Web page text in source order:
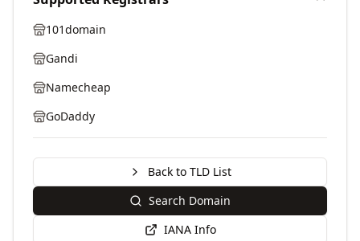
101domain
Gandi
Namecheap
GoDaddy
Back to TLD List
Search Domain
IANA Info